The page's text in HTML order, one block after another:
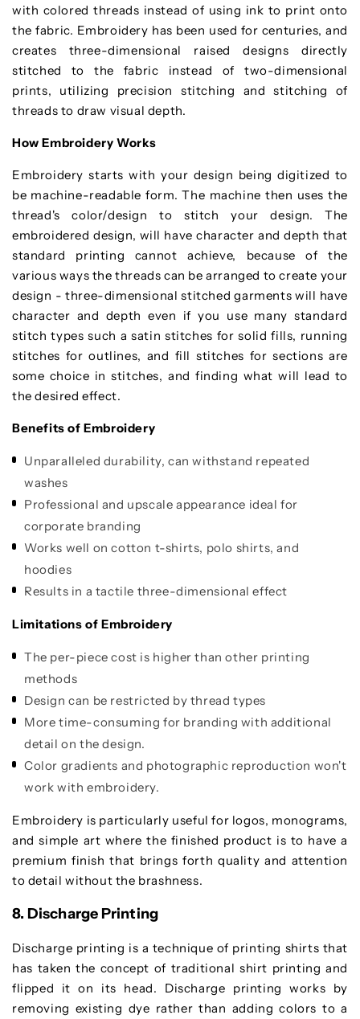
with colored threads instead of using ink to print onto
the fabric. Embroidery has been used for centuries, and
creates three-dimensional raised designs directly
stitched to the fabric instead of two-dimensional
prints, utilizing precision stitching and stitching of
threads to draw visual depth.
How Embroidery Works
Embroidery starts with your design being digitized to
be machine-readable form. The machine then uses the
thread's color/design to stitch your design. The
embroidered design, will have character and depth that
standard printing cannot achieve, because of the
various ways the threads can be arranged to create your
design - three-dimensional stitched garments will have
character and depth even if you use many standard
stitch types such a satin stitches for solid fills, running
stitches for outlines, and fill stitches for sections are
some choice in stitches, and finding what will lead to
the desired effect.
Benefits of Embroidery
Unparalleled durability, can withstand repeated
washes
Professional and upscale appearance ideal for
corporate branding
Works well on cotton t-shirts, polo shirts, and
hoodies
Results in a tactile three-dimensional effect
Limitations of Embroidery
The per-piece cost is higher than other printing
methods
Design can be restricted by thread types
More time-consuming for branding with additional
detail on the design.
Color gradients and photographic reproduction won't
work with embroidery.
Embroidery is particularly useful for logos, monograms,
and simple art where the finished product is to have a
premium finish that brings forth quality and attention
to detail without the brashness.
8. Discharge Printing
Discharge printing is a technique of printing shirts that
has taken the concept of traditional shirt printing and
flipped it on its head. Discharge printing works by
removing existing dye rather than adding colors to a